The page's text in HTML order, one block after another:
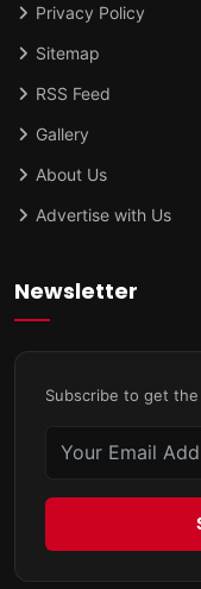
Privacy Policy
Sitemap
RSS Feed
Gallery
About Us
Advertise with Us
Newsletter
Subscribe to get